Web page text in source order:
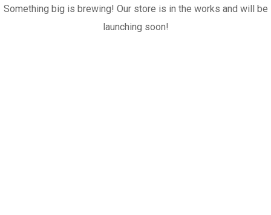
Something big is brewing! Our store is in the works and will be
launching soon!